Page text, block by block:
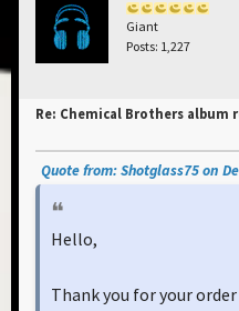
Giant
Posts: 1,227
Re: Chemical Brothers album
Quote from: Shotglass75 on
Hello,
Thank you for your